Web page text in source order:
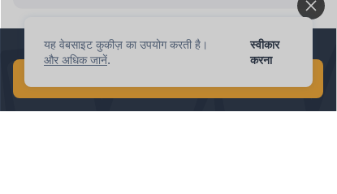
यह वेबसाइट कुकीज़ का उपयोग करती है।
और अधिक जानें.
स्वीकार
करना
ipnote.pro: new request
1 मिनट में वैश्विक AI खोज करें!